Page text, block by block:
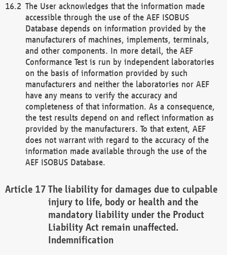
The User acknowledges that the information made
accessible through the use of the AEF ISOBUS
Database depends on information provided by the
manufacturers of machines, implements, terminals,
and other components. In more detail, the AEF
Conformance Test is run by independent laboratories
on the basis of information provided by such
manufacturers and neither the laboratories nor AEF
have any means to verify the accuracy and
completeness of that information. As a consequence,
the test results depend on and reflect information as
provided by the manufacturers. To that extent, AEF
does not warrant with regard to the accuracy of the
information made available through the use of the
AEF ISOBUS Database.
The liability for damages due to culpable
injury to life, body or health and the
mandatory liability under the Product
Liability Act remain unaffected.
Indemnification